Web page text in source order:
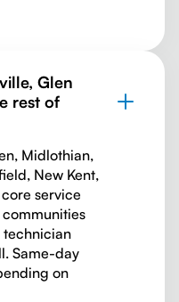
Glen
rest of
Midlothian,
New Kent,
service
communities
technician
Same-day
on